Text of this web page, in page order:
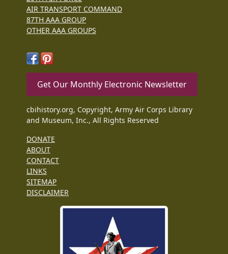
AIR TRANSPORT COMMAND
87TH AAA GROUP
OTHER AAA GROUPS
Get Our Monthly Electronic Newsletter
cbihistory.org, Copyright, Army Air Corps Library
and Museum, Inc., All Rights Reserved
DONATE
ABOUT
CONTACT
LINKS
SITEMAP
DISCLAIMER